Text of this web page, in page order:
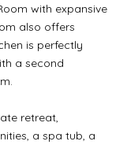
with expansive
also offers
is perfectly
a second
retreat,
a spa tub, a